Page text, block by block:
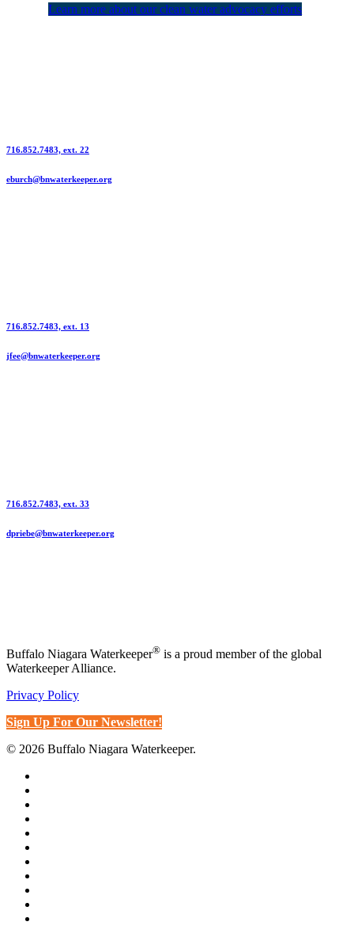
Learn more about our clean water advocacy efforts
716.852.7483, ext. 22
eburch@bnwaterkeeper.org
716.852.7483, ext. 13
jfee@bnwaterkeeper.org
716.852.7483, ext. 33
dpriebe@bnwaterkeeper.org
Buffalo Niagara Waterkeeper® is a proud member of the global
Waterkeeper Alliance.
Privacy Policy
Sign Up For Our Newsletter!
© 2026 Buffalo Niagara Waterkeeper.